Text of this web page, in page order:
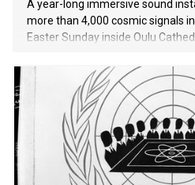
A year-long immersive sound
more than 4,000 cosmic signals
Easter Sunday inside Oulu
and creative technologist
has previously spanned projects
Massive Attack — in
Kiyoshi Masui, philosopher
Cathedral Dean Satu Saarinen,
Art & Tech Festival in November